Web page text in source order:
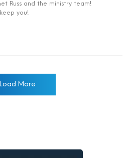
Russ and the ministry team!
you!
Load More